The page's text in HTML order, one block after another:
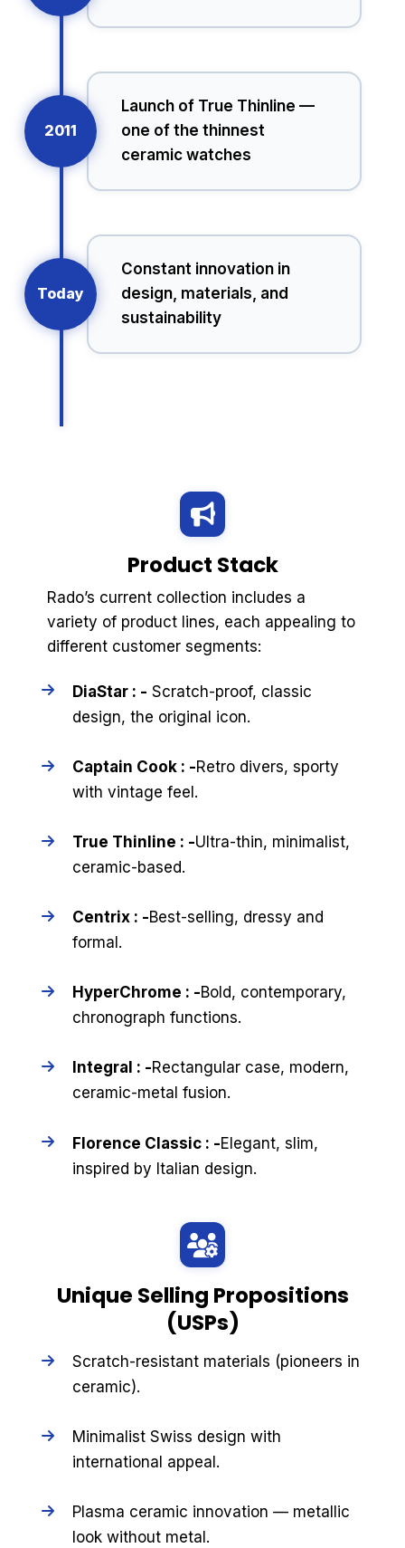
Launch of True Thinline —
one of the thinnest
ceramic watches
2011
Constant innovation in
design, materials, and
sustainability
Today
Product Stack
Rado’s current collection includes a
variety of product lines, each appealing to
different customer segments:
DiaStar : - Scratch-proof, classic
design, the original icon.
Captain Cook : -Retro divers, sporty
with vintage feel.
True Thinline : -Ultra-thin, minimalist,
ceramic-based.
Centrix : -Best-selling, dressy and
formal.
HyperChrome : -Bold, contemporary,
chronograph functions.
Integral : -Rectangular case, modern,
ceramic-metal fusion.
Florence Classic : -Elegant, slim,
inspired by Italian design.
Unique Selling Propositions
(USPs)
Scratch-resistant materials (pioneers in
ceramic).
Minimalist Swiss design with
international appeal.
Plasma ceramic innovation — metallic
look without metal.